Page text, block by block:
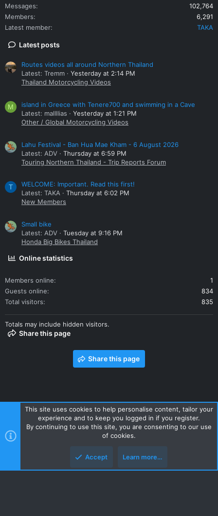
Messages
102,764
Members
6,291
Latest member
TAKA
Latest posts
Routes videos all around Northern Thailand
Latest: Tremm
Yesterday at 2:14 PM
Thailand Motorcycling Videos
M
island in Greece with Tenere700 and swimming in a Cave
Latest: mallllias
Yesterday at 1:21 PM
Other / Global Motorcycling Videos
Lahu Festival - Ban Hua Mae Kham - 6 August 2026
Latest: ADV
Thursday at 6:59 PM
Touring Northern Thailand - Trip Reports Forum
T
WELCOME: Important. Read this first!
Latest: TAKA
Thursday at 6:02 PM
New Members
Small bike
Latest: ADV
Tuesday at 9:16 PM
Honda Big Bikes Thailand
Online statistics
Members online
1
Guests online
834
Total visitors
835
Totals may include hidden visitors.
Share this page
Share this page
Contact us Terms and rules Privacy policy Help Home
R
S
Style and add-ons by ThemeHouse
This site uses cookies to help personalise content, tailor your
experience and to keep you logged in if you register.
By continuing to use this site, you are consenting to our use
of cookies.
Accept Learn more…